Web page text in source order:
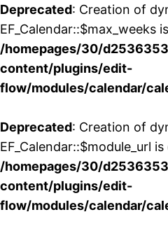
Deprecated: Creation of
EF_Calendar::$max_weeks
/homepages/30/
content/plugins/edit-
flow/modules/calendar/
Deprecated: Creation of
EF_Calendar::$module_url
/homepages/30/
content/plugins/edit-
flow/modules/calendar/